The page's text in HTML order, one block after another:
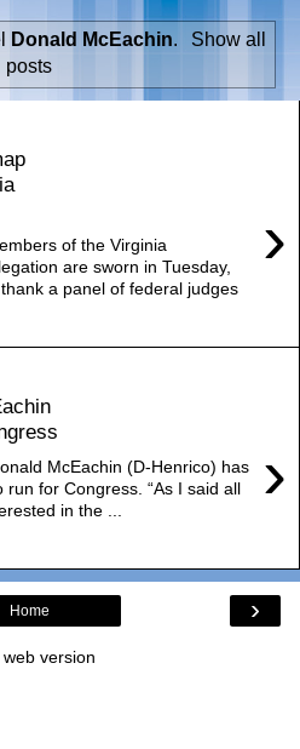
Donald McEachin.
Show all
posts
›
of the Virginia
are sworn in Tuesday,
a panel of federal judges
›
McEachin (D-Henrico) has
run for Congress. “As I said all
in the ...
›
Home
web version